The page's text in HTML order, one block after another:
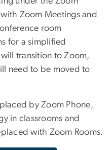
Zoom Meetings and
room
for a simplified
transition to Zoom,
need to be moved to
by Zoom Phone,
in classrooms and
with Zoom Rooms.